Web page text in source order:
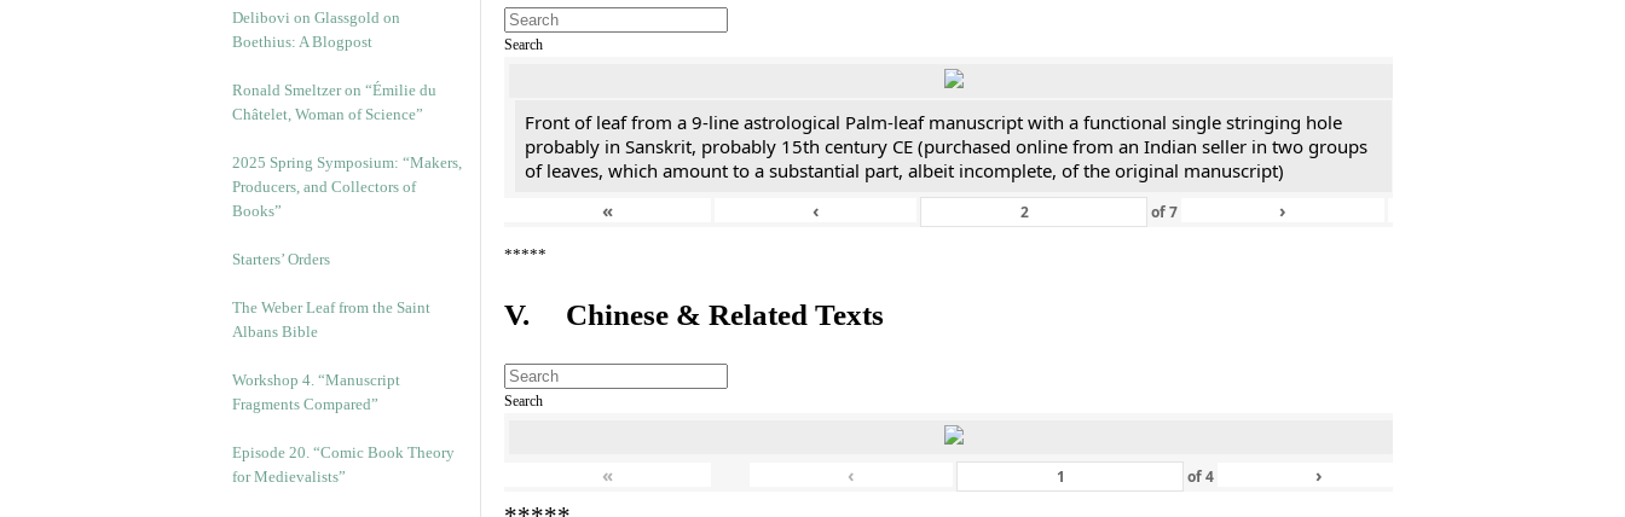
Delibovi on Glassgold on
Boethius: A Blogpost
Ronald Smeltzer on “Émilie du
Châtelet, Woman of Science”
2025 Spring Symposium: “Makers,
Producers, and Collectors of
Books”
Starters’ Orders
The Weber Leaf from the Saint
Albans Bible
Workshop 4. “Manuscript
Fragments Compared”
Episode 20. “Comic Book Theory
for Medievalists”
Search
Front of leaf from a 9-line astrological Palm-leaf manuscript with a functional single stringing hole
probably in Sanskrit, probably 15th century CE (purchased online from an Indian seller in two groups
of leaves, which amount to a substantial part, albeit incomplete, of the original manuscript)
«
‹ of7 ›
*****
V. Chinese & Related Texts
Search
« ‹ of4 ›